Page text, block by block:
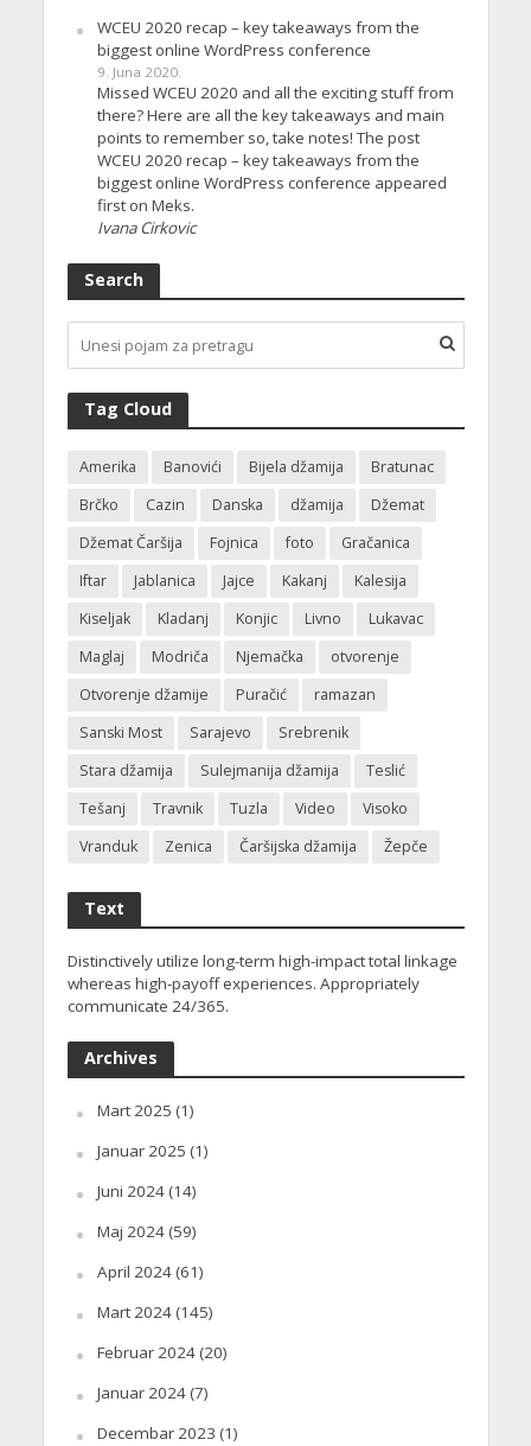
WCEU 2020 recap – key takeaways from the
biggest online WordPress conference
9. Juna 2020.
Missed WCEU 2020 and all the exciting stuff from
there? Here are all the key takeaways and main
points to remember so, take notes! The post
WCEU 2020 recap – key takeaways from the
biggest online WordPress conference appeared
first on Meks.
Ivana Cirkovic
Search
Tag Cloud
Amerika Banovići Bijela džamija
Bratunac
Brčko
Cazin Danska džamija
Džemat
Džemat Čaršija
Fojnica foto
Gračanica
Iftar
Jablanica Jajce Kakanj
Kalesija
Kiseljak
Kladanj Konjic Livno
Lukavac
Maglaj
Modriča Njemačka
otvorenje
Otvorenje džamije
Puračić
ramazan
Sanski Most
Sarajevo
Srebrenik
Stara džamija
Sulejmanija džamija
Teslić
Tešanj
Travnik Tuzla Video
Visoko
Vranduk
Zenica Čaršijska džamija Žepče
Text
Distinctively utilize long-term high-impact total linkage
whereas high-payoff experiences. Appropriately
communicate 24/365.
Archives
Mart 2025 (1)
Januar 2025 (1)
Juni 2024(14)
Maj 2024(59)
April 2024(61)
Mart 2024(145)
Februar 2024(20)
Januar 2024(7)
Decembar 2023 (1)